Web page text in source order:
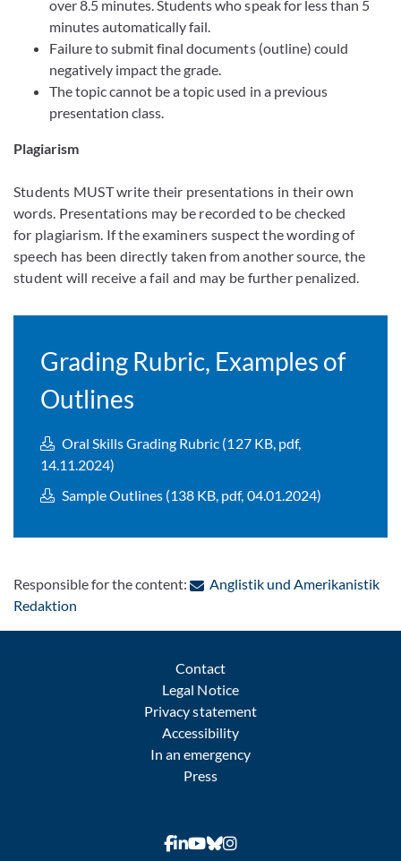
over 8.5 minutes. Students who speak for less than 5
minutes automatically fail.
Failure to submit final documents (outline) could
negatively impact the grade.
The topic cannot be a topic used in a previous
presentation class.
Plagiarism
Students MUST write their presentations in their own
words. Presentations may be recorded to be checked
for plagiarism. If the examiners suspect the wording of
speech has been directly taken from another source, the
student will receive a fail and may be further penalized.
Grading Rubric, Examples of
Outlines
Oral Skills Grading Rubric (127 KB, pdf,
14.11.2024)
Sample Outlines (138 KB, pdf, 04.01.2024)
Responsible for the content:
Anglistik und Amerikanistik
Redaktion
Contact
Legal Notice
Privacy statement
Accessibility
In an emergency
Press